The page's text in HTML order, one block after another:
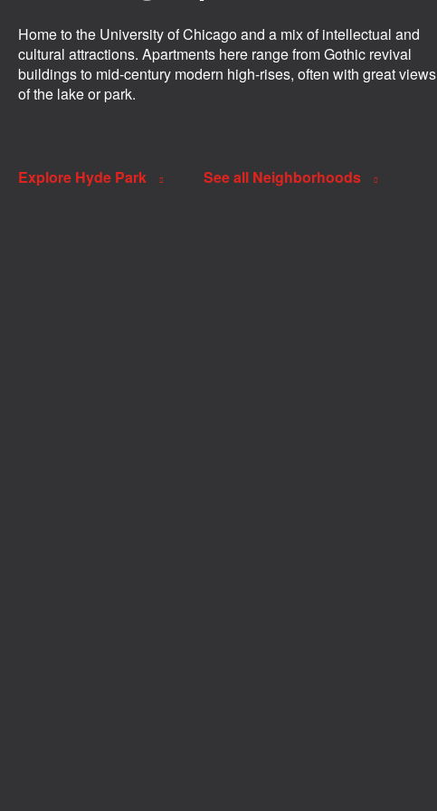
Home to the University of Chicago and a mix of intellectual and
cultural attractions. Apartments here range from Gothic revival
buildings to mid-century modern high-rises, often with great views
of the lake or park.
Explore Hyde Park See all Neighborhoods